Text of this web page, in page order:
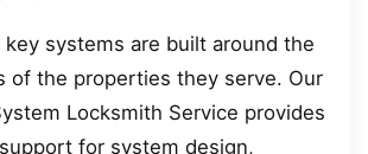
key systems are built around the
of the properties they serve. Our
Locksmith Service provides
for system design,